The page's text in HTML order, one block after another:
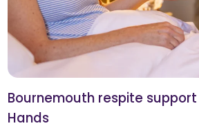
Bournemouth respite
Hands